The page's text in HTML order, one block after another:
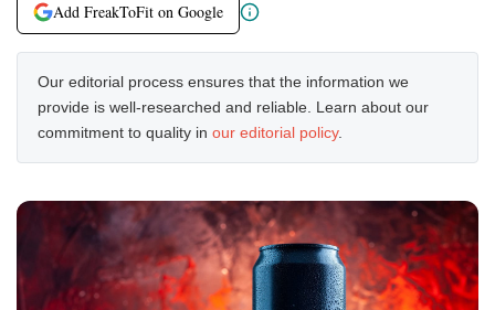
Add FreakToFit on Google
Our editorial process ensures that the information we
provide is well-researched and reliable. Learn about our
commitment to quality in our editorial policy.